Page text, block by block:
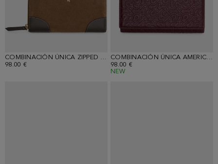
COMBINACIÓN ÚNICA ZIPPED AMERICAN WALLET
98.00 €
COMBINACIÓN ÚNICA AMERICAN WALLET WITH DETACHABLE COIN PURSE
98.00 €
NEW